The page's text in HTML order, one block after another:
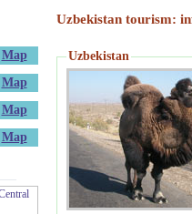
Map
Map
Map
Map
Uzbekistan tourism:
Uzbekistan